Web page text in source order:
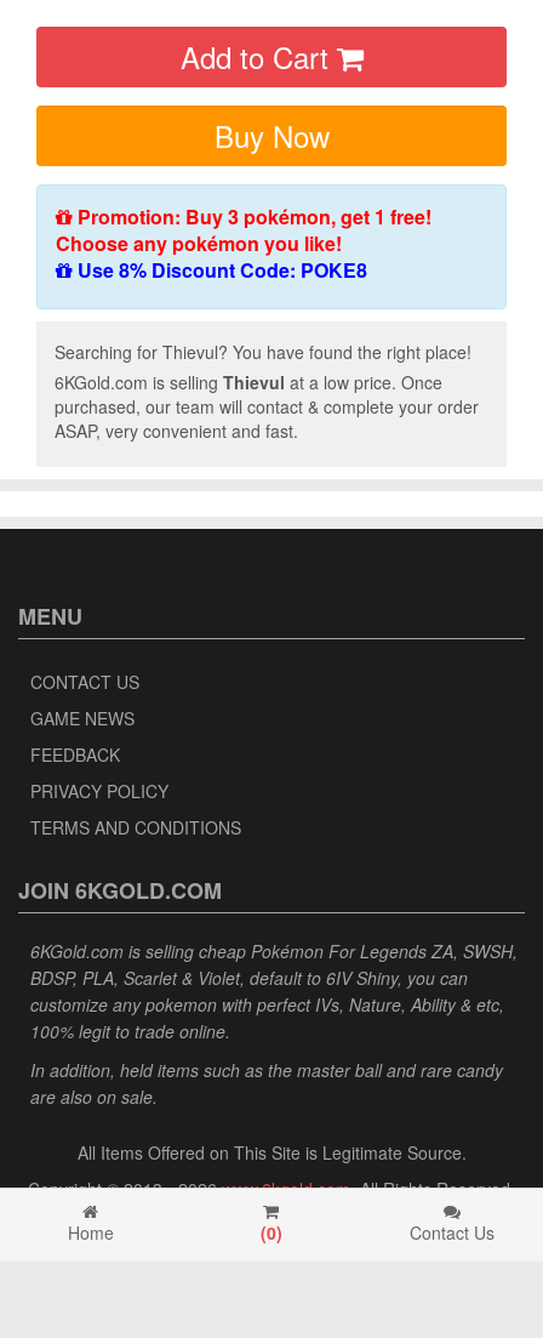
Add to Cart
Buy Now
Promotion: Buy 3 pokémon, get 1 free!
Choose any pokémon you like!
Use 8% Discount Code: POKE8
Searching for Thievul? You have found the right place!
6KGold.com is selling Thievul at a low price. Once
purchased, our team will contact & complete your order
ASAP, very convenient and fast.
MENU
CONTACT US
GAME NEWS
FEEDBACK
PRIVACY POLICY
TERMS AND CONDITIONS
JOIN 6KGOLD.COM
6KGold.com is selling cheap Pokémon For Legends ZA, SWSH,
BDSP, PLA, Scarlet & Violet, default to 6IV Shiny, you can
customize any pokemon with perfect IVs, Nature, Ability & etc,
100% legit to trade online.
In addition, held items such as the master ball and rare candy
are also on sale.
All Items Offered on This Site is Legitimate Source.
Copyright © 2013 - 2026www.6kgold.com. All Rights Reserved.
Home
(0) Contact Us